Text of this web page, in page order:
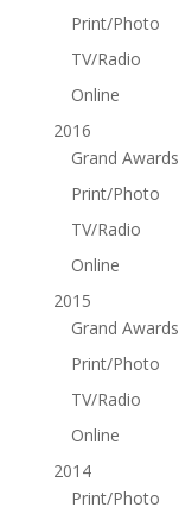
Print/Photo
TV/Radio
Online
2016
Grand Awards
Print/Photo
TV/Radio
Online
2015
Grand Awards
Print/Photo
TV/Radio
Online
2014
Print/Photo